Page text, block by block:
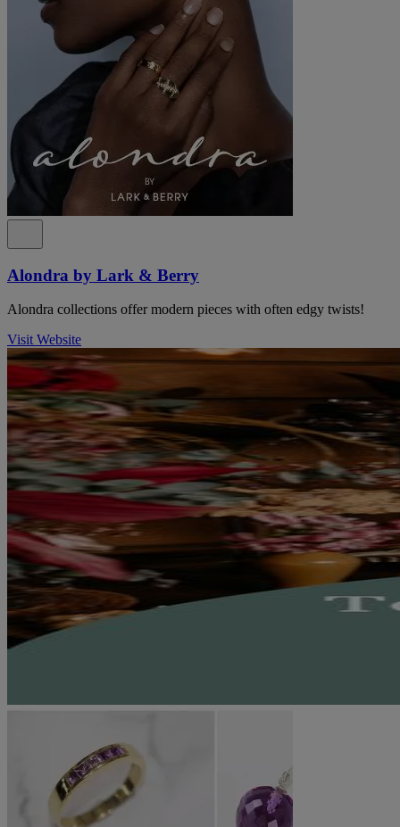
Alondra by Lark & Berry
Alondra collections offer modern pieces with often edgy twists!
Visit Website